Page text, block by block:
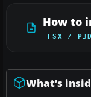
How to
FSX / P3D
What’s